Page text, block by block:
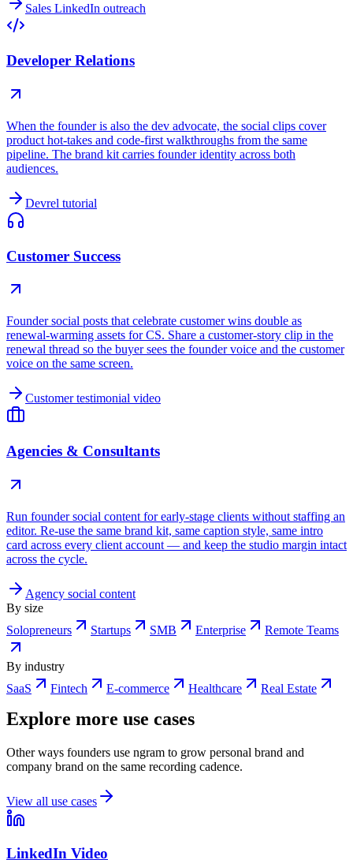
Sales LinkedIn outreach
Developer Relations
When the founder is also the dev advocate, the social clips cover
product hot-takes and code-first walkthroughs from the same
pipeline. The brand kit carries founder identity across both
audiences.
Devrel tutorial
Customer Success
Founder social posts that celebrate customer wins double as
renewal-warming assets for CS. Share a customer-story clip in the
renewal thread so the buyer sees the founder voice and the customer
voice on the same screen.
Customer testimonial video
Agencies & Consultants
Run founder social content for early-stage clients without staffing an
editor. Re-use the same brand kit, same caption style, same intro
card across every client account — and keep the studio margin intact
across the cycle.
Agency social content
By size
Solopreneurs
Startups SMB Enterprise Remote Teams
By industry
SaaS
Fintech E-commerce Healthcare Real Estate
Explore more use cases
Other ways founders use ngram to grow personal brand and
company brand on the same recording cadence.
View all use cases
LinkedIn Video